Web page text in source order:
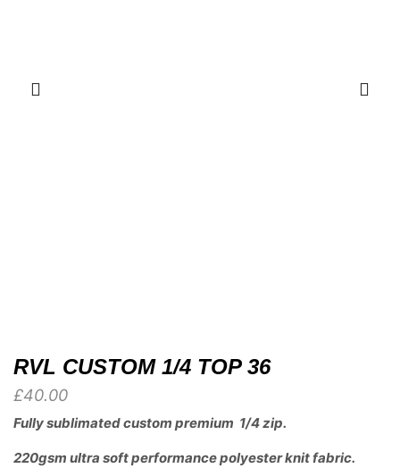
RVL CUSTOM 1/4 TOP 36
£40.00
Fully sublimated custom premium 1/4 zip.
220gsm ultra soft performance polyester knit fabric.